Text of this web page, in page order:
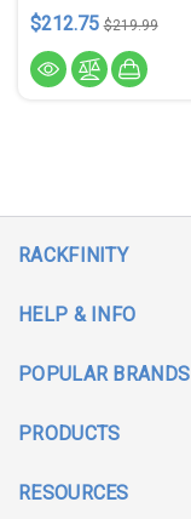
$212.75 $219.99
RACKFINITY
HELP & INFO
POPULAR BRANDS
PRODUCTS
RESOURCES